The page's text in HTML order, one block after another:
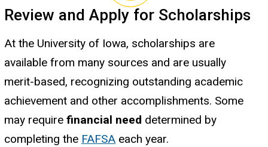
Review and Apply for Scholarships
At the University of Iowa, scholarships are
available from many sources and are usually
merit-based, recognizing outstanding academic
achievement and other accomplishments. Some
may require financial need determined by
completing the FAFSA each year.